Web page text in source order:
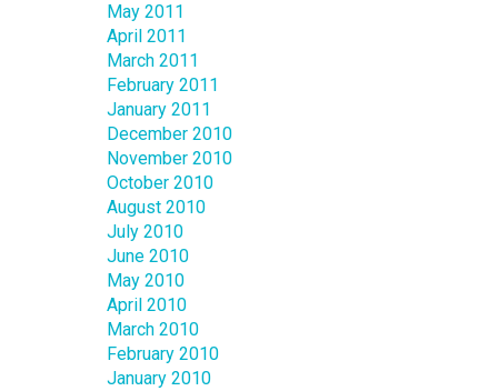
May 2011
April 2011
March 2011
February 2011
January 2011
December 2010
November 2010
October 2010
August 2010
July 2010
June 2010
May 2010
April 2010
March 2010
February 2010
January 2010